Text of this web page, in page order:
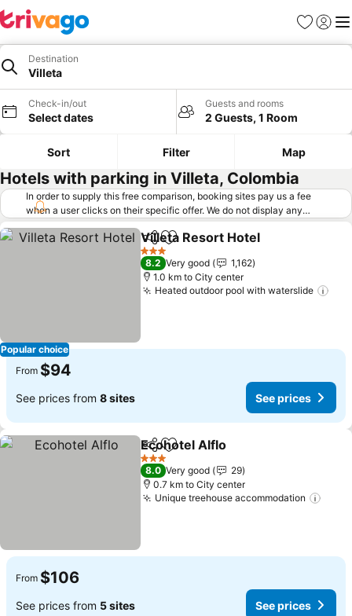
Favorites
Sign in
Destination
Villeta
Check-in/out
Select dates
Guests and rooms
2 Guests, 1 Room
Sort Filter Map
Hotels with parking in Villeta, Colombia
In order to supply this free comparison, booking sites pay us a fee
when a user clicks on their specific offer. We do not display any
offers (including cheaper offers) that do not meet our minimum fee
requirements. Cheaper offers may on occasion be available under
"More deals" as we request updated offers from online booking sites
when you click that button. Learn how trivago works
Popular choice
ShareAdd to favorites
Villeta Resort Hotel
3 Stars
8.2 Very good
1,162
1.0 km to City center
Heated outdoor pool with waterslide
From $94
See prices from 8 sites See prices
ShareAdd to favorites
Ecohotel Alflo
3 Stars
8.0 Very good
29
0.7 km to City center
Unique treehouse accommodation
From $106
See prices from 5 sites See prices